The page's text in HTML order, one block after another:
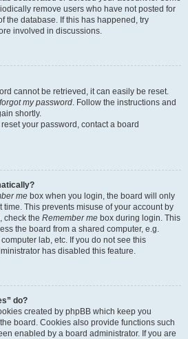
remove users who have not posted for
the database. If this has happened, try
involved in discussions.
cannot be retrieved, it can easily be reset.
my password. Follow the instructions and
shortly.
your password, contact a board
me box when you login, the board will only
time. This prevents misuse of your account by
check the Remember me box during login. This
the board from a shared computer, e.g.
lab, etc. If you do not see this
has disabled this feature.
do?
created by phpBB which keep you
board. Cookies also provide functions such
enabled by a board administrator. If you are